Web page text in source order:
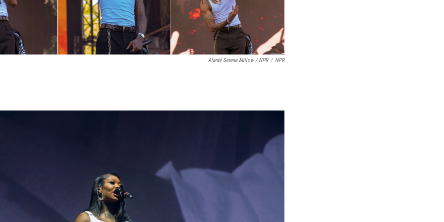
Alanté Serene Millow / NPR / NPR